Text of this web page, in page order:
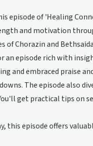
episode of 'Healing
and motivation
of Chorazin and
episode rich with
and embraced praise
The episode also
get practical tips on
episode offers